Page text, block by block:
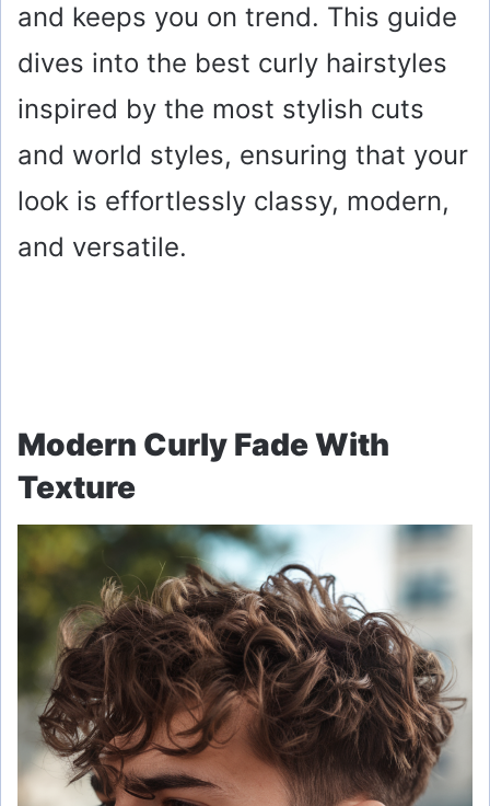
and keeps you on trend. This guide
dives into the best curly hairstyles
inspired by the most stylish cuts
and world styles, ensuring that your
look is effortlessly classy, modern,
and versatile.
Modern Curly Fade With
Texture